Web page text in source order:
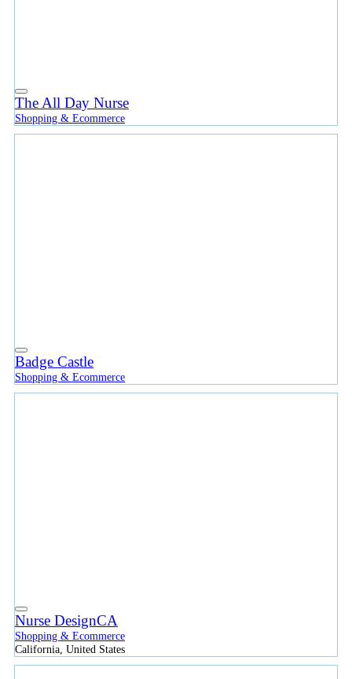
The All Day Nurse
Shopping & Ecommerce
Badge Castle
Shopping & Ecommerce
Nurse DesignCA
Shopping & Ecommerce
California, United States